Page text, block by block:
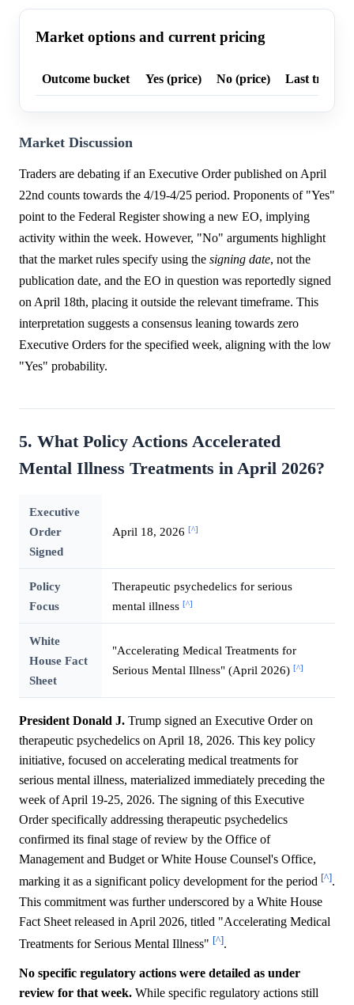
Market options and current pricing
Outcome bucket Yes (price) No (price) Last trade
Market Discussion
Traders are debating if an Executive Order published on April
22nd counts towards the 4/19-4/25 period. Proponents of "Yes"
point to the Federal Register showing a new EO, implying
activity within the week. However, "No" arguments highlight
that the market rules specify using the signing date, not the
publication date, and the EO in question was reportedly signed
on April 18th, placing it outside the relevant timeframe. This
interpretation suggests a consensus leaning towards zero
Executive Orders for the specified week, aligning with the low
"Yes" probability.
5. What Policy Actions Accelerated
Mental Illness Treatments in April 2026?
Executive
Order
Signed
April 18, 2026 [^]
Policy
Focus
Therapeutic psychedelics for serious
mental illness [^]
White
House Fact
Sheet
"Accelerating Medical Treatments for
Serious Mental Illness" (April 2026) [^]
President Donald J. Trump signed an Executive Order on
therapeutic psychedelics on April 18, 2026. This key policy
initiative, focused on accelerating medical treatments for
serious mental illness, materialized immediately preceding the
week of April 19-25, 2026. The signing of this Executive
Order specifically addressing therapeutic psychedelics
confirmed its final stage of review by the Office of
Management and Budget or White House Counsel's Office,
marking it as a significant policy development for the period [^].
This commitment was further underscored by a White House
Fact Sheet released in April 2026, titled "Accelerating Medical
Treatments for Serious Mental Illness" [^].
No specific regulatory actions were detailed as under
review for that week. While specific regulatory actions still